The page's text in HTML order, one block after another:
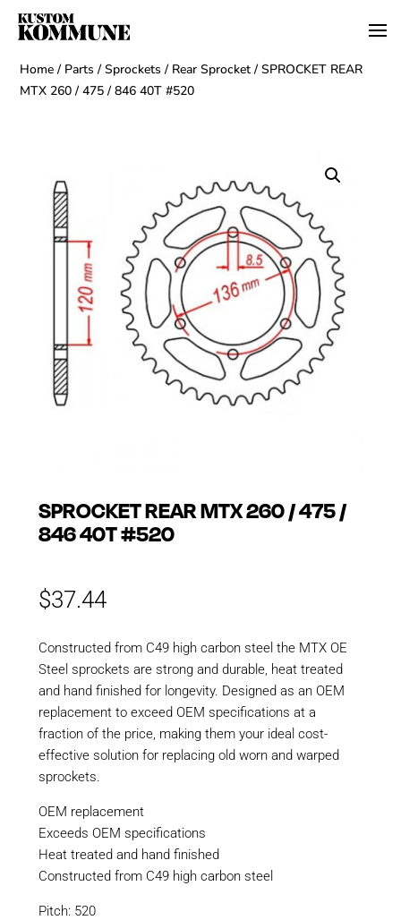
Home / Parts /Sprockets / Rear Sprocket / SPROCKET REAR
MTX 260 / 475 / 846 40T #520
SPROCKET REAR MTX 260 / 475 /
846 40T #520
$37.44
Constructed from C49 high carbon steel the MTX OE
Steel sprockets are strong and durable, heat treated
and hand finished for longevity. Designed as an OEM
replacement to exceed OEM specifications at a
fraction of the price, making them your ideal cost-
effective solution for replacing old worn and warped
sprockets.
OEM replacement
Exceeds OEM specifications
Heat treated and hand finished
Constructed from C49 high carbon steel
Pitch: 520